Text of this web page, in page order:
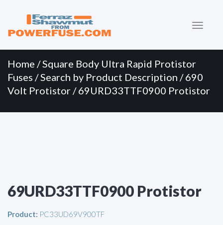
Menu
content
Home /Square Body Ultra Rapid Protistor
Fuses /Search by Product Description /690
Volt Protistor / 69URD33TTF0900 Protistor
69URD33TTF0900 Protistor
Product: PC33UD69V900TF